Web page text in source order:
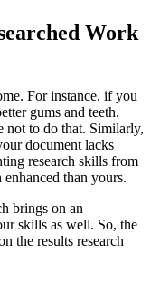
Work
For instance, if you
gums and teeth.
not to do that. Similarly,
document lacks
research skills from
enhanced than yours.
brings on an
skills as well. So, the
the results research